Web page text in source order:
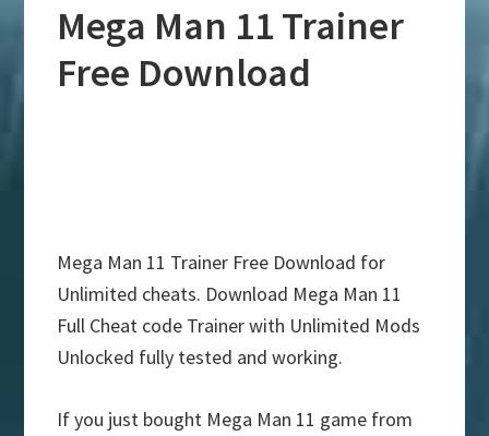
Mega Man 11 Trainer
Free Download
Mega Man 11 Trainer Free Download for
Unlimited cheats. Download Mega Man 11
Full Cheat code Trainer with Unlimited Mods
Unlocked fully tested and working.
If you just bought Mega Man 11 game from